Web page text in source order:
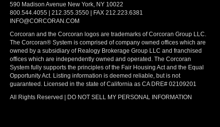
590 Madison Avenue New York, NY 10022
800.544.4055 | 212.355.3550 | FAX 212.223.6381
INFO@CORCORAN.COM
Corcoran and the Corcoran logos are trademarks of Corcoran Group LLC.
The Corcoran® System is comprised of company owned offices which are
owned by a subsidiary of Realogy Brokerage Group LLC and franchised
offices which are independently owned and operated. The Corcoran
System fully supports the principles of the Fair Housing Act and the Equal
Opportunity Act. Listing information is deemed reliable, but is not
guaranteed. Licensed in the state of California as CA DRE# 02109201
All Rights Reserved | DO NOT SELL MY PERSONAL INFORMATION